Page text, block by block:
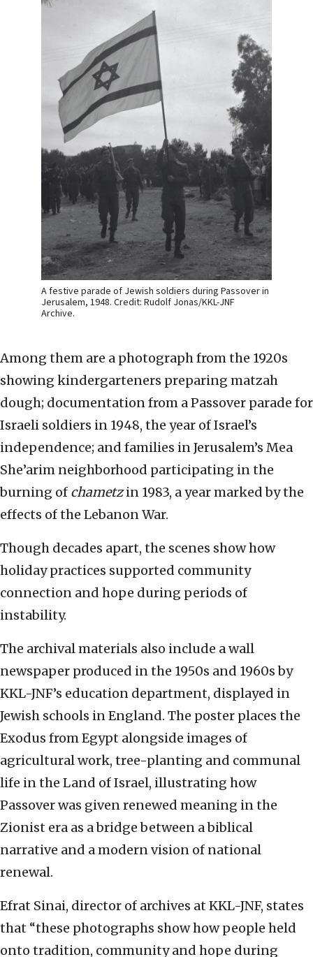
A festive parade of Jewish soldiers during Passover in
Jerusalem, 1948. Credit: Rudolf Jonas/KKL-JNF
Archive.
Among them are a photograph from the 1920s
showing kindergarteners preparing matzah
dough; documentation from a Passover parade for
Israeli soldiers in 1948, the year of Israel’s
independence; and families in Jerusalem’s Mea
She’arim neighborhood participating in the
burning of chametzin 1983, a year marked by the
effects of the Lebanon War.
Though decades apart, the scenes show how
holiday practices supported community
connection and hope during periods of
instability.
The archival materials also include a wall
newspaper produced in the 1950s and 1960s by
KKL-JNF’s education department, displayed in
Jewish schools in England. The poster places the
Exodus from Egypt alongside images of
agricultural work, tree-planting and communal
life in the Land of Israel, illustrating how
Passover was given renewed meaning in the
Zionist era as a bridge between a biblical
narrative and a modern vision of national
renewal.
Efrat Sinai, director of archives at KKL-JNF, states
that “these photographs show how people held
onto tradition, community and hope during